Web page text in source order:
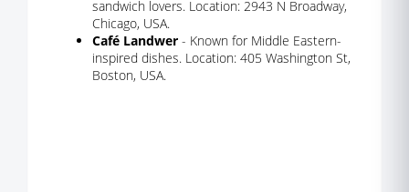
sandwich lovers. Location: 2943 N Broadway,
Chicago, USA.
Café Landwer - Known for Middle Eastern-
inspired dishes. Location: 405 Washington St,
Boston, USA.